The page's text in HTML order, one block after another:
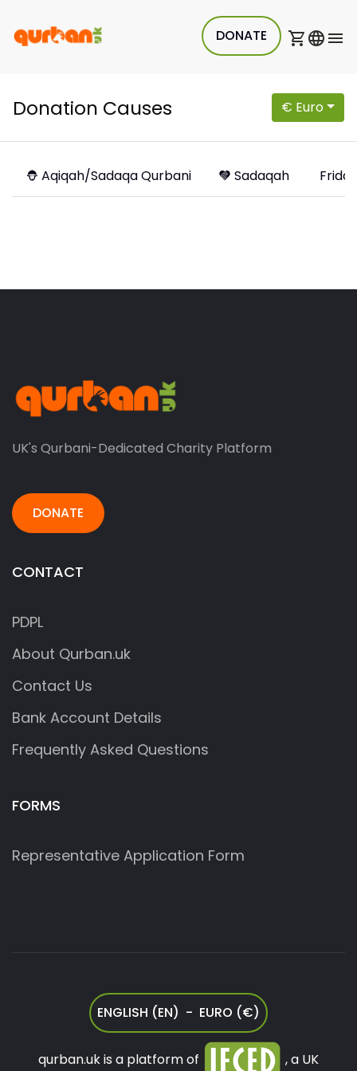
DONATE
Donation Causes € Euro
Aqiqah/Sadaqa Qurbani Sadaqah
UK's Qurbani-Dedicated Charity Platform
DONATE
CONTACT
PDPL
About Qurban.uk
Contact Us
Bank Account Details
Frequently Asked Questions
FORMS
Representative Application Form
ENGLISH (EN) - EURO (€)
qurban.uk is a platform of , a UK